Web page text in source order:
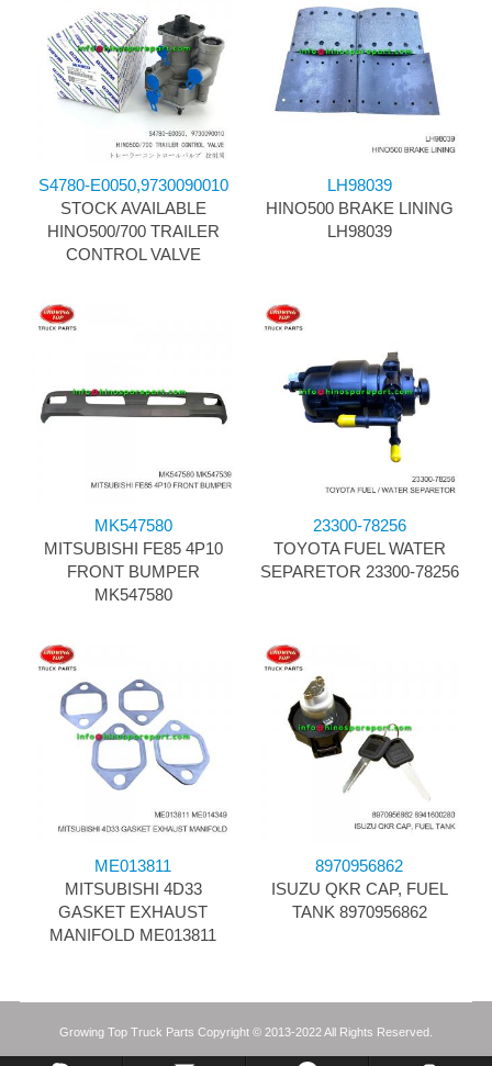
S4780-E0050,9730090010
STOCK AVAILABLE
HINO500/700 TRAILER
CONTROL VALVE
LH98039
HINO500 BRAKE LINING
LH98039
MK547580
MITSUBISHI FE85 4P10
FRONT BUMPER
MK547580
23300-78256
TOYOTA FUEL WATER
SEPARETOR 23300-78256
ME013811
MITSUBISHI 4D33
GASKET EXHAUST
MANIFOLD ME013811
8970956862
ISUZU QKR CAP, FUEL
TANK 8970956862
Growing Top Truck Parts Copyright © 2013-2022 All Rights Reserved.